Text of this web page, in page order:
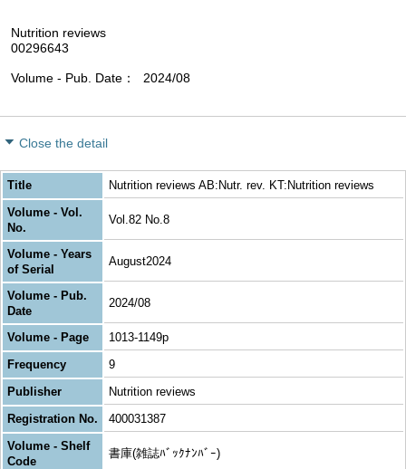
Nutrition reviews
00296643
Volume - Pub. Date 2024/08
Close the detail
Title
Nutrition reviews AB:Nutr. rev. KT:Nutrition reviews
Volume - Vol.
No.
Vol.82 No.8
Volume - Years
of Serial
August2024
Volume - Pub.
Date
2024/08
Volume - Page
1013-1149p
Frequency
9
Publisher
Nutrition reviews
Registration No.
400031387
Volume - Shelf
Code
書庫(雑誌ﾊﾞｯｸﾅﾝﾊﾞｰ)